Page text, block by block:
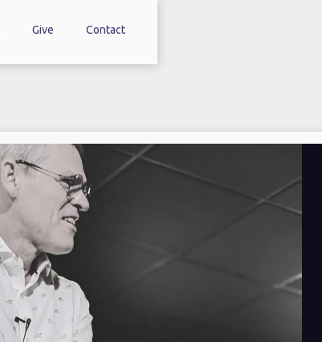
Give Contact